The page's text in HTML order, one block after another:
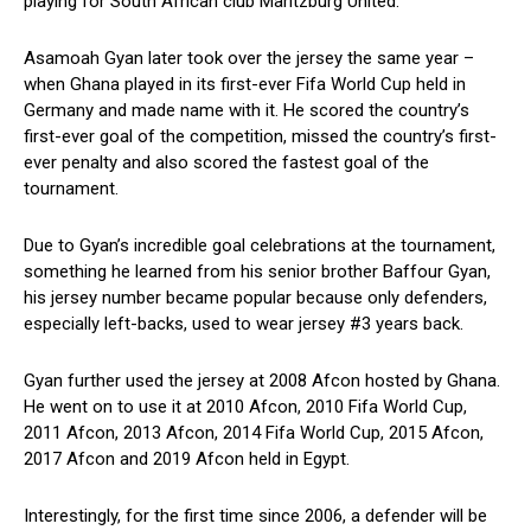
Asamoah Gyan later took over the jersey the same year –
when Ghana played in its first-ever Fifa World Cup held in
Germany and made name with it. He scored the country’s
first-ever goal of the competition, missed the country’s first-
ever penalty and also scored the fastest goal of the
tournament.
Due to Gyan’s incredible goal celebrations at the tournament,
something he learned from his senior brother Baffour Gyan,
his jersey number became popular because only defenders,
especially left-backs, used to wear jersey #3 years back.
Gyan further used the jersey at 2008 Afcon hosted by Ghana.
He went on to use it at 2010 Afcon, 2010 Fifa World Cup,
2011 Afcon, 2013 Afcon, 2014 Fifa World Cup, 2015 Afcon,
2017 Afcon and 2019 Afcon held in Egypt.
Interestingly, for the first time since 2006, a defender will be